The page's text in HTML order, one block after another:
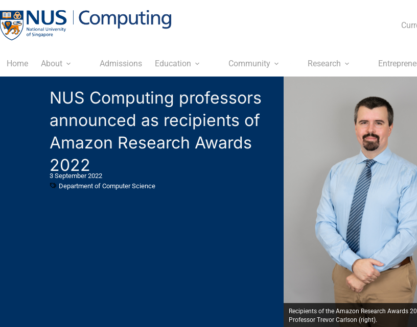
Home About Admissions Education Community Research
NUS Computing professors
announced as recipients of
Amazon Research Awards
2022
3 September 2022
Department of Computer Science
Recipients of the Amazon Research Awards
Professor Trevor Carlson (right).